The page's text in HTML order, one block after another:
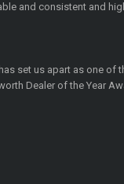
and consistent and
set us apart as one of
Dealer of the Year